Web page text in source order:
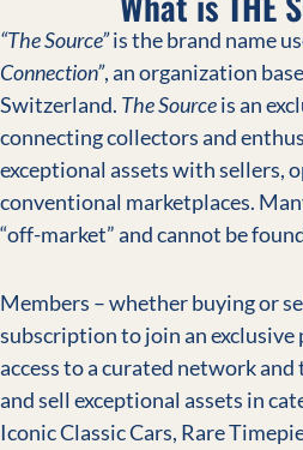
“The Source”is the brand name
Connection”, an organization
Switzerland. The Sourceis an
connecting collectors and
exceptional assets with sellers,
conventional marketplaces.
“off-market” and cannot be
Members – whether buying or
subscription to join an
access to a curated network
and sell exceptional assets in
Iconic Classic Cars, Rare